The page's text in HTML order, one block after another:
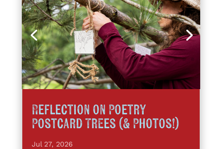
Reflection on Poetry
Postcard Trees (& Photos!)
Jul 27, 2026